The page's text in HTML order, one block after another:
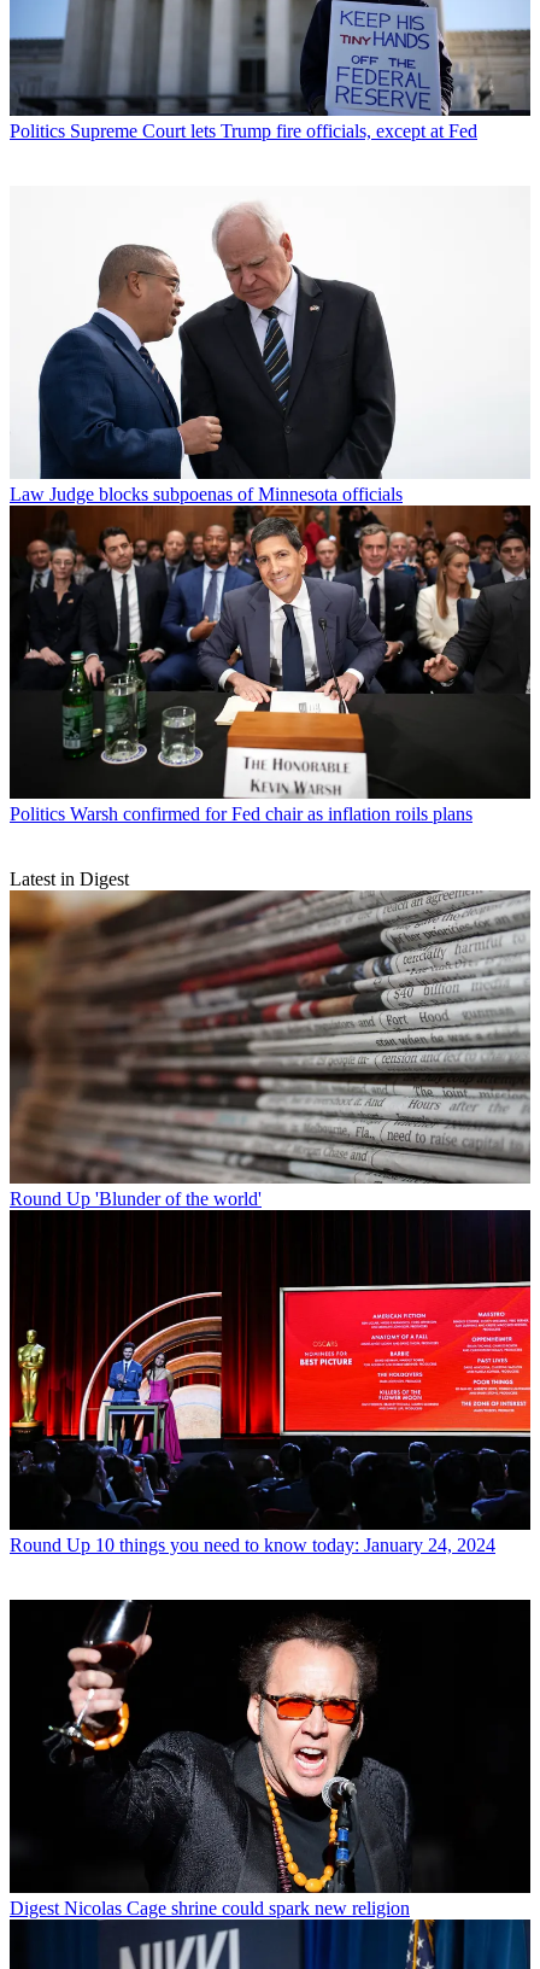
Politics Supreme Court lets Trump fire officials, except at Fed
Law Judge blocks subpoenas of Minnesota officials
Politics Warsh confirmed for Fed chair as inflation roils plans
Latest in Digest
Round Up 'Blunder of the world'
Round Up 10 things you need to know today: January 24, 2024
Digest Nicolas Cage shrine could spark new religion